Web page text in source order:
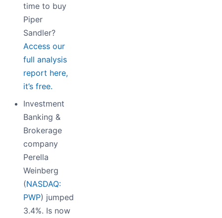
time to buy
Piper
Sandler?
Access our
full analysis
report here,
it’s free.
Investment
Banking &
Brokerage
company
Perella
Weinberg
(NASDAQ:
PWP) jumped
3.4%. Is now